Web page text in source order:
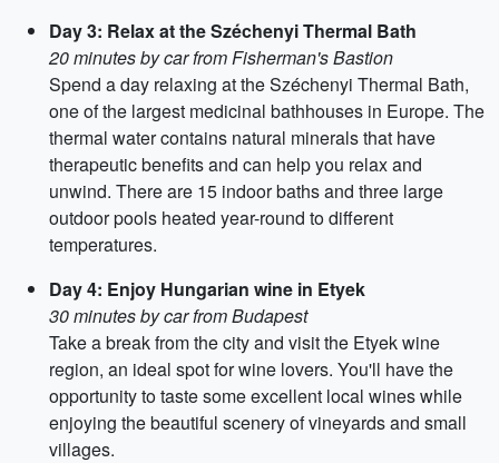
Day 3: Relax at the Széchenyi Thermal Bath
20 minutes by car from Fisherman's Bastion
Spend a day relaxing at the Széchenyi Thermal Bath,
one of the largest medicinal bathhouses in Europe. The
thermal water contains natural minerals that have
therapeutic benefits and can help you relax and
unwind. There are 15 indoor baths and three large
outdoor pools heated year-round to different
temperatures.
Day 4: Enjoy Hungarian wine in Etyek
30 minutes by car from Budapest
Take a break from the city and visit the Etyek wine
region, an ideal spot for wine lovers. You'll have the
opportunity to taste some excellent local wines while
enjoying the beautiful scenery of vineyards and small
villages.